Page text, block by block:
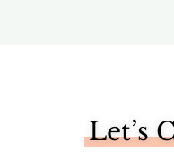
Let’s